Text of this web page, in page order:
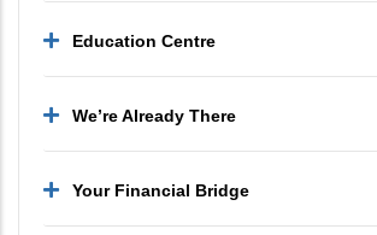
Education Centre
We’re Already There
Your Financial Bridge